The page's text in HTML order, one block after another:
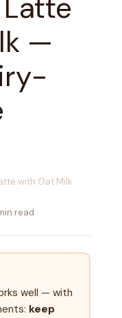
—
with Oat Milk
read
well — with
keep